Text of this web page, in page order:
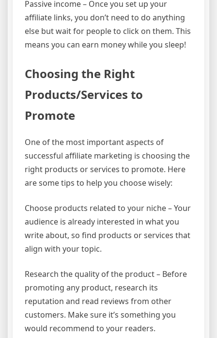
Passive income – Once you set up your
affiliate links, you don’t need to do anything
else but wait for people to click on them. This
means you can earn money while you sleep!
Choosing the Right
Products/Services to
Promote
One of the most important aspects of
successful affiliate marketing is choosing the
right products or services to promote. Here
are some tips to help you choose wisely:
Choose products related to your niche – Your
audience is already interested in what you
write about, so find products or services that
align with your topic.
Research the quality of the product – Before
promoting any product, research its
reputation and read reviews from other
customers. Make sure it’s something you
would recommend to your readers.